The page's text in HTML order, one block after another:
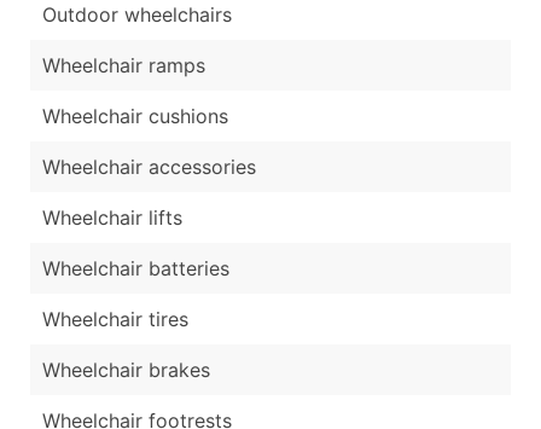
Outdoor wheelchairs
Wheelchair ramps
Wheelchair cushions
Wheelchair accessories
Wheelchair lifts
Wheelchair batteries
Wheelchair tires
Wheelchair brakes
Wheelchair footrests